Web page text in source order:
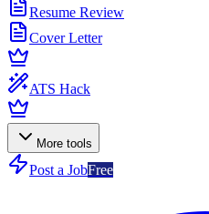
Resume Review
Cover Letter
ATS Hack
More tools
Post a JobFree